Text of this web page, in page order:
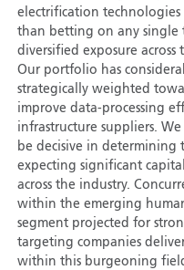
electrification technologies
than betting on any single
diversified exposure
Our portfolio has
strategically weighted
improve data-processing
infrastructure suppliers.
be decisive in determining
expecting significant
across the industry.
within the emerging
segment projected for
targeting companies
within this burgeoning